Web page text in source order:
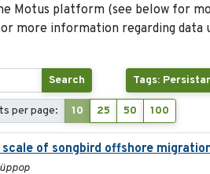
Motus platform (see below for
more information regarding data
Search Tags:
per page: 10 25 50 100
of songbird offshore